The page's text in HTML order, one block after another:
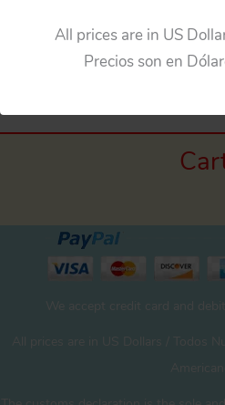
All prices are in US
Precios son en